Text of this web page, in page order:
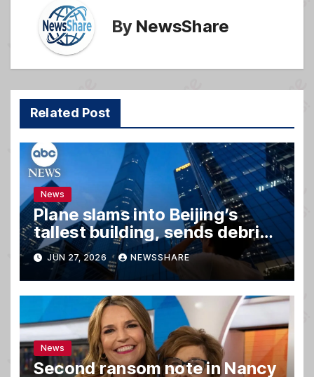
By NewsShare
Related Post
News
Plane slams into Beijing’s
tallest building, sends debris
raining down onto streets
JUN 27, 2026 NEWSSHARE
News
Second ransom note in Nancy